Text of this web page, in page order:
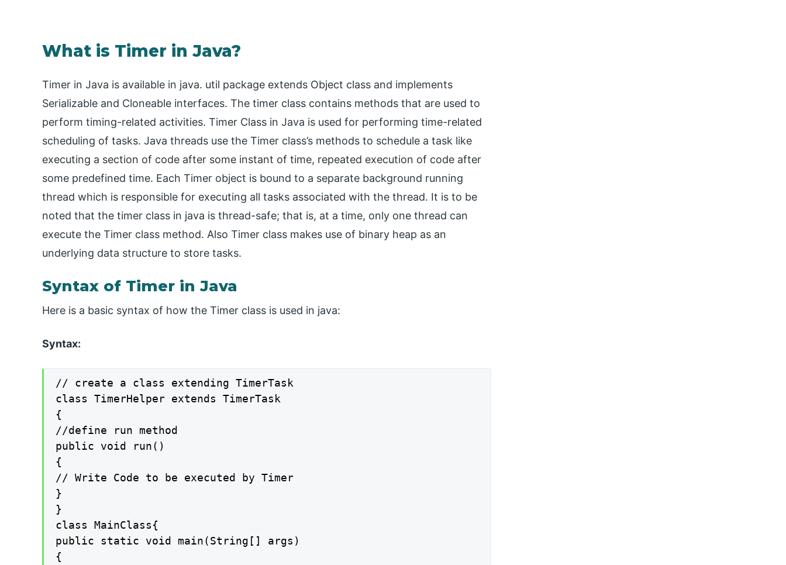
What is Timer in Java?
Timer in Java is available in java. util package extends Object class and implements
Serializable and Cloneable interfaces. The timer class contains methods that are used to
perform timing-related activities. Timer Class in Java is used for performing time-related
scheduling of tasks. Java threads use the Timer class’s methods to schedule a task like
executing a section of code after some instant of time, repeated execution of code after
some predefined time. Each Timer object is bound to a separate background running
thread which is responsible for executing all tasks associated with the thread. It is to be
noted that the timer class in java is thread-safe; that is, at a time, only one thread can
execute the Timer class method. Also Timer class makes use of binary heap as an
underlying data structure to store tasks.
Syntax of Timer in Java
Here is a basic syntax of how the Timer class is used in java:
Syntax:
// create a class extending TimerTask
class TimerHelper extends TimerTask
{
//define run method
public void run()
{
// Write Code to be executed by Timer
}
}
class MainClass{
public static void main(String[] args)
{